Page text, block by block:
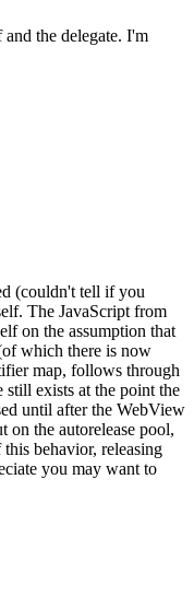
the delegate. I'm
(couldn't tell if you
The JavaScript from
on the assumption that
which there is now
map, follows through
still exists at the point the
until after the WebView
on the autorelease pool,
behavior, releasing
you may want to